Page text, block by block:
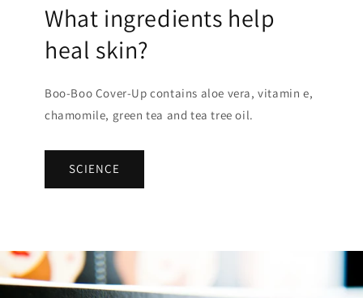
What ingredients help
heal skin?
Boo-Boo Cover-Up contains aloe vera, vitamin e,
chamomile, green tea and tea tree oil.
SCIENCE